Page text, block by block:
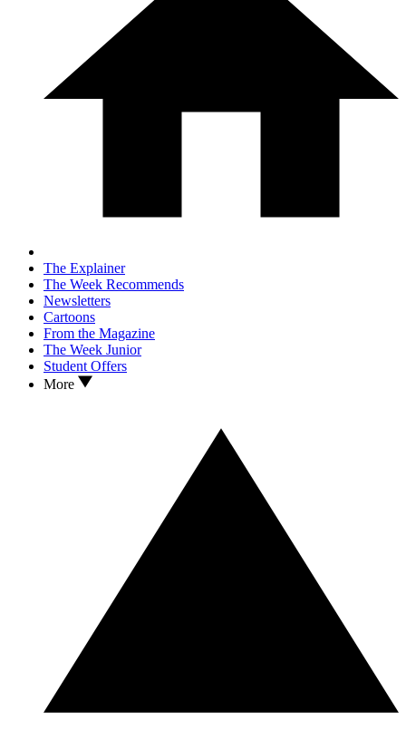
The Explainer
The Week Recommends
Newsletters
Cartoons
From the Magazine
The Week Junior
Student Offers
More